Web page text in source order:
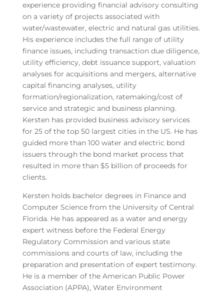
experience providing financial advisory consulting
on a variety of projects associated with
water/wastewater, electric and natural gas utilities.
His experience includes the full range of utility
finance issues, including transaction due diligence,
utility efficiency, debt issuance support, valuation
analyses for acquisitions and mergers, alternative
capital financing analyses, utility
formation/regionalization, ratemaking/cost of
service and strategic and business planning.
Kersten has provided business advisory services
for 25 of the top 50 largest cities in the US. He has
guided more than 100 water and electric bond
issuers through the bond market process that
resulted in more than $5 billion of proceeds for
clients.
Kersten holds bachelor degrees in Finance and
Computer Science from the University of Central
Florida. He has appeared as a water and energy
expert witness before the Federal Energy
Regulatory Commission and various state
commissions and courts of law, including the
preparation and presentation of expert testimony.
He is a member of the American Public Power
Association (APPA), Water Environment